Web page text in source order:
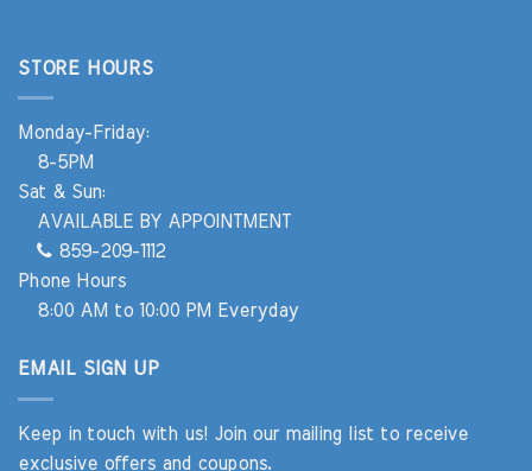
STORE HOURS
Monday-Friday:
8-5PM
Sat & Sun:
AVAILABLE BY APPOINTMENT
859-209-1112
Phone Hours
8:00 AM to 10:00 PM Everyday
EMAIL SIGN UP
Keep in touch with us! Join our mailing list to receive
exclusive offers and coupons.